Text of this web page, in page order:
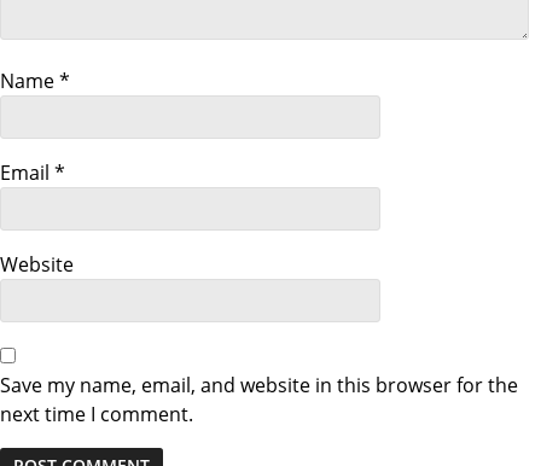
g
a
t
i
o
n
Name*
Email *
Website
Save my name, email, and website in this browser for the
next time I comment.